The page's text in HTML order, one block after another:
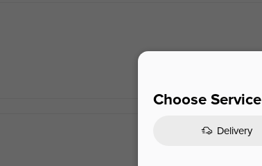
Choose Service
Delivery